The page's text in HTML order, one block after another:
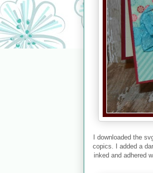
I downloaded the
copics. I added a
inked and adhered